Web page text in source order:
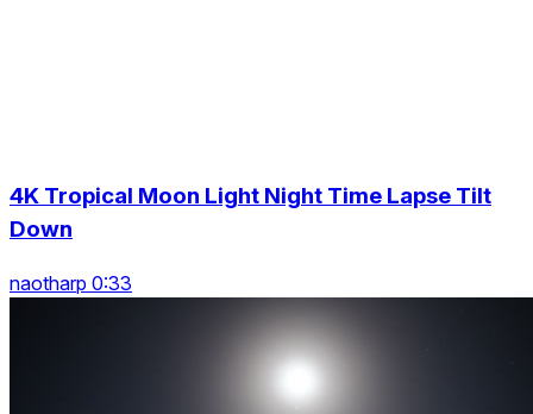
4K Tropical Moon Light Night Time Lapse Tilt
Down
naotharp 0:33